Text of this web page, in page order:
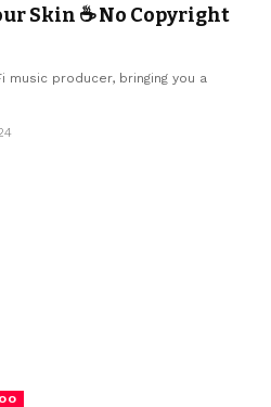
Skin ☕ No Copyright
producer, bringing you a